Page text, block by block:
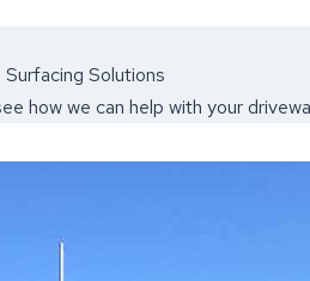
Solutions
how we can help with your